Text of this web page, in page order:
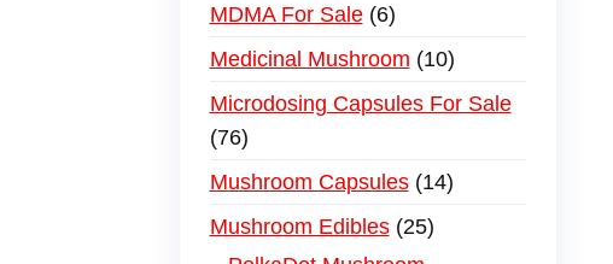
MDMA For Sale 6
Medicinal Mushroom 10
Microdosing Capsules For Sale
76
Mushroom Capsules 14
Mushroom Edibles 25